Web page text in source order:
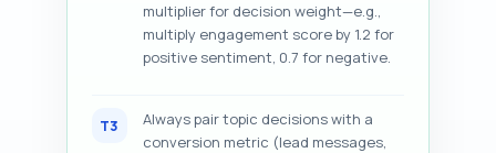
multiplier for decision weight—e.g.,
multiply engagement score by 1.2 for
positive sentiment, 0.7 for negative.
T3
Always pair topic decisions with a
conversion metric (lead messages,